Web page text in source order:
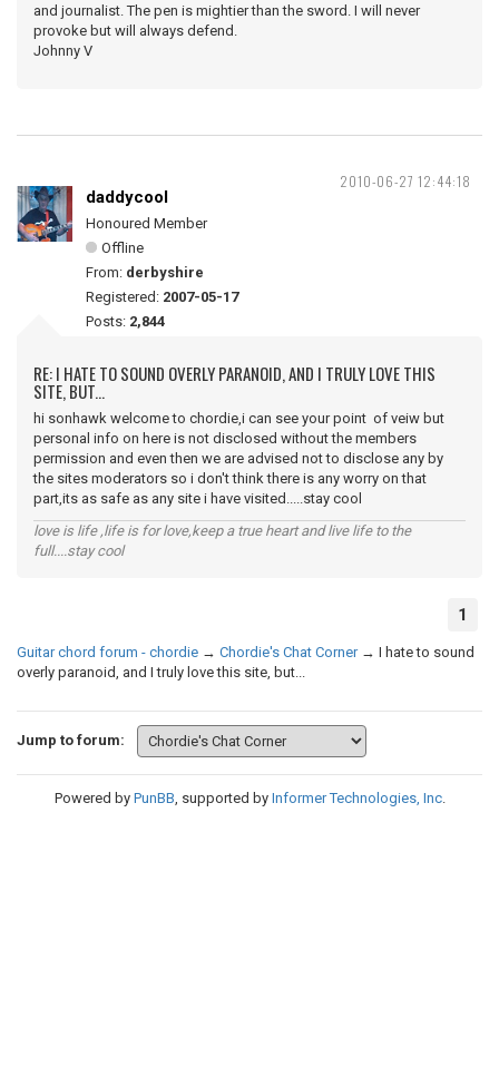
and journalist. The pen is mightier than the sword. I will never
provoke but will always defend.
Johnny V
2010-06-27 12:44:18
daddycool
Honoured Member
Offline
From: derbyshire
Registered: 2007-05-17
Posts: 2,844
RE: I HATE TO SOUND OVERLY PARANOID, AND I TRULY LOVE THIS
SITE, BUT...
hi sonhawk welcome to chordie,i can see your point of veiw but
personal info on here is not disclosed without the members
permission and even then we are advised not to disclose any by
the sites moderators so i don't think there is any worry on that
part,its as safe as any site i have visited.....stay cool
love is life ,life is for love,keep a true heart and live life to the
full....stay cool
1
Guitar chord forum - chordie → Chordie's Chat Corner → I hate to sound
overly paranoid, and I truly love this site, but...
Jump to forum:
Powered by PunBB , supported by Informer Technologies, Inc.